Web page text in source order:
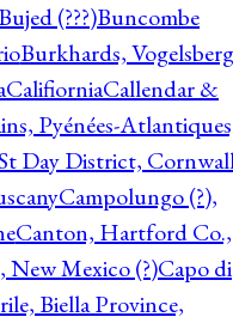
Bujed (???)Buncombe
Burkhards,
CalifiorniaCallendar &
Pyénées-
Day District,
Campolungo (?),
Canton, Hartford Co.,
Mexico (?)Capo di
Biella Province,